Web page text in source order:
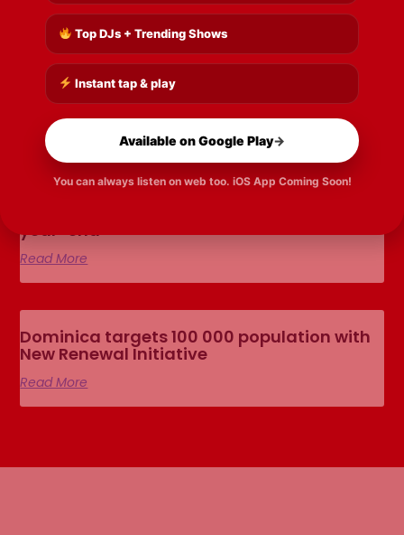
year-end
Read More
Dominica targets 100 000 population with
New Renewal Initiative
Read More
Top DJs + Trending Shows
Instant tap & play
Available on Google Play→
You can always listen on web too. iOS App Coming Soon!